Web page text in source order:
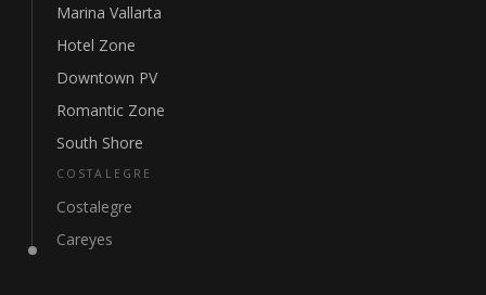
Marina Vallarta
Hotel Zone
Downtown PV
Romantic Zone
South Shore
COSTALEGRE
Costalegre
Careyes